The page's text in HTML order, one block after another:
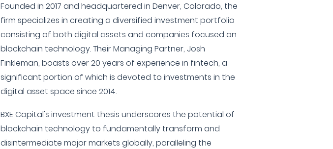
Founded in 2017 and headquartered in Denver, Colorado, the
firm specializes in creating a diversified investment portfolio
consisting of both digital assets and companies focused on
blockchain technology. Their Managing Partner, Josh
Finkleman, boasts over 20 years of experience in fintech, a
significant portion of which is devoted to investments in the
digital asset space since 2014.
BXE Capital's investment thesis underscores the potential of
blockchain technology to fundamentally transform and
disintermediate major markets globally, paralleling the